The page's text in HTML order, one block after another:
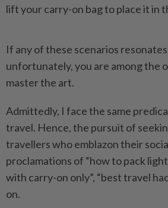
lift your carry-on bag to place it in
If any of these scenarios
unfortunately, you are among the
master the art.
Admittedly, I face the same
travel. Hence, the pursuit of
travellers who emblazon their
proclamations of “how to pack
with carry-on only”, “best travel
on.